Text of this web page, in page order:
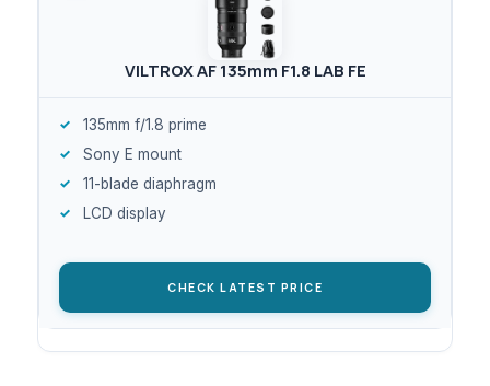
VILTROX AF 135mm F1.8 LAB FE
135mm f/1.8 prime
Sony E mount
11-blade diaphragm
LCD display
CHECK LATEST PRICE